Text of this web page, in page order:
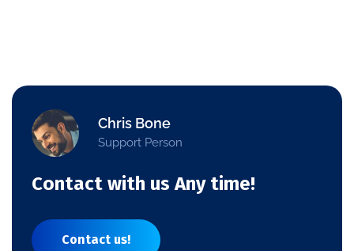
Chris Bone
Support Person
Contact with us Any time!
Contact us!